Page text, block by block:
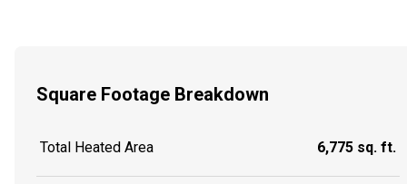
Square Footage Breakdown
Total Heated Area 6,775 sq. ft.